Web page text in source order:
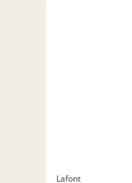
Lafont